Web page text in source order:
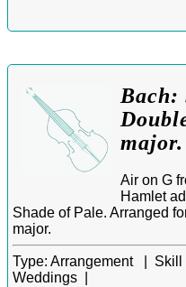
Bach:
major.
Air on G
Hamlet
Shade of Pale. Arranged
major.
Type: Arrangement | Skill
Weddings |